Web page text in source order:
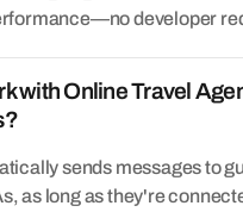
developer
with Online Travel
sends messages to
as long as they're